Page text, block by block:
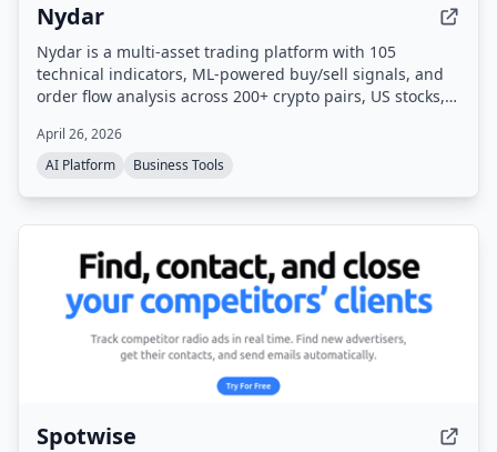
Nydar
Nydar is a multi-asset trading platform with 105
technical indicators, ML-powered buy/sell signals, and
order flow analysis across 200+ crypto pairs, US stocks,
live market data. It also offers unique features like Game
Stock Tracker and Reddit sentiment monitoring.
April 26, 2026
AI Platform
Business Tools
Spotwise